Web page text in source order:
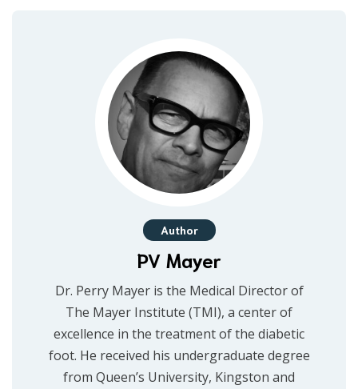
Author
PV Mayer
Dr. Perry Mayer is the Medical Director of
The Mayer Institute (TMI), a center of
excellence in the treatment of the diabetic
foot. He received his undergraduate degree
from Queen’s University, Kingston and